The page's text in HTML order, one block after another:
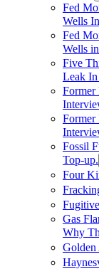
Fed
Wells
Fed
Wells
Five
Leak In
Former
Former
Fossil
Top-up.
Four
Gas
Why
Golden